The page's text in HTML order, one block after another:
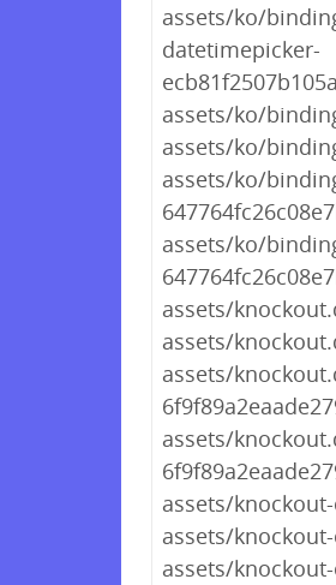
assets/ko/
datetimepicker-
assets/ko/
assets/ko/
assets/ko/
assets/ko/
assets/
assets/
assets/
assets/
assets/
assets/
assets/